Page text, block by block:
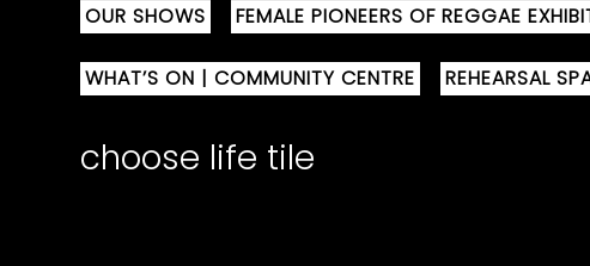
OUR SHOWS FEMALE PIONEERS OF REGGAE
WHAT’S ON | COMMUNITY CENTRE REHEARSAL
choose life tile